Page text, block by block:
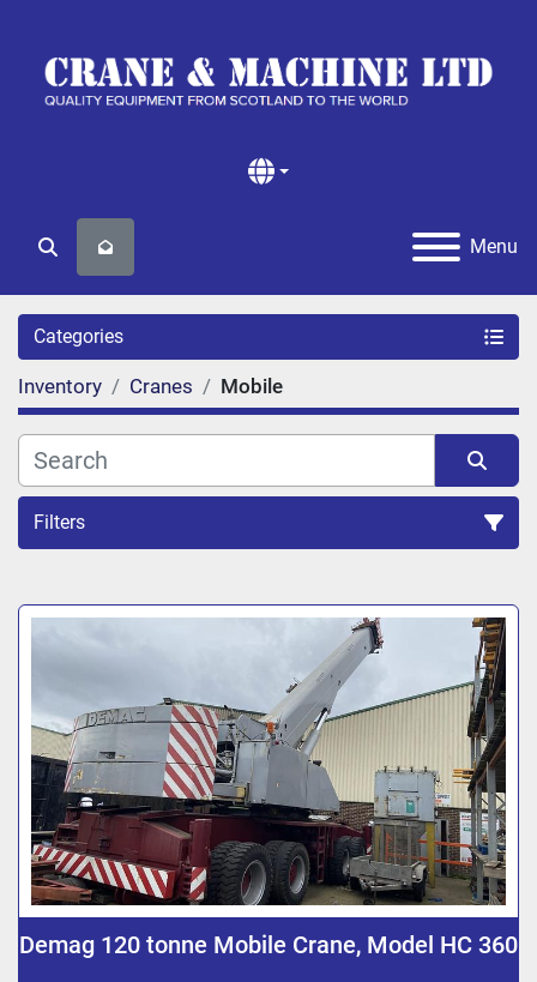
Menu
Search
Categories
Inventory Cranes Mobile
Filters
Demag 120 tonne Mobile Crane, Model HC 360